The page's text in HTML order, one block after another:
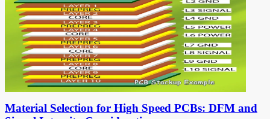
Material Selection for High Speed PCBs: DFM and